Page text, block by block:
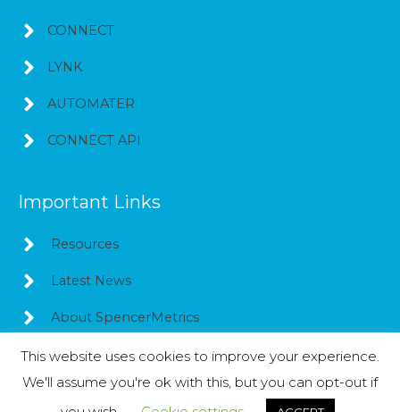
CONNECT
LYNK
AUTOMATER
CONNECT API
Important Links
Resources
Latest News
About SpencerMetrics
Copyright © 2026 SpencerMetrics
This website uses cookies to improve your experience.
We'll assume you're ok with this, but you can opt-out if